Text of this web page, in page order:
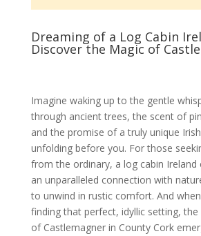
Dreaming of a Log Cabin
Discover the Magic of
Imagine waking up to the gentle
through ancient trees, the scent of
and the promise of a truly unique
unfolding before you. For those
from the ordinary, a log cabin Ireland
an unparalleled connection with
to unwind in rustic comfort. And
finding that perfect, idyllic setting, the
of Castlemagner in County Cork